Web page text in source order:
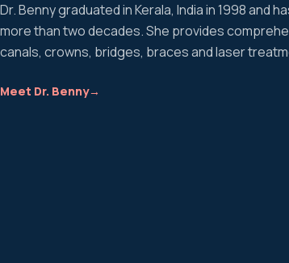
Dr. Benny graduated in Kerala, India in 1998 and
more than two decades. She provides
canals, crowns, bridges, braces and laser
Meet Dr. Benny→